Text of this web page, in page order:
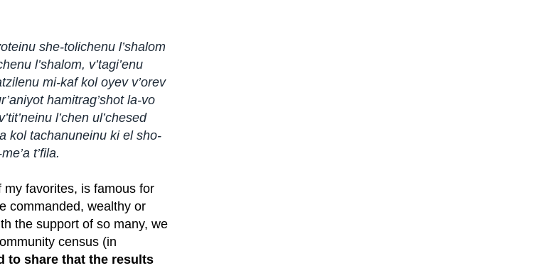
she-tolichenu l’shalom
l’shalom, v’tagi’enu
mi-kaf kol oyev v’orev
hamitrag’shot la-vo
l’chen ul’chesed
kol tachanuneinu ki el sho-
t’fila.
my favorites, is famous for
commanded, wealthy or
the support of so many, we
census (in
to share that the results